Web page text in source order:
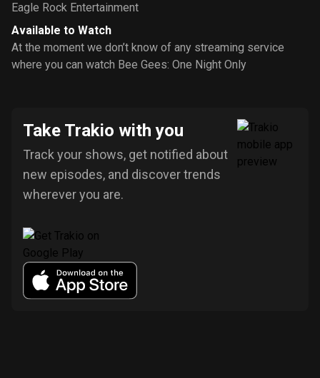
Eagle Rock Entertainment
Available to Watch
At the moment we don’t know of any streaming service
where you can watch Bee Gees: One Night Only
Take Trakio with you
Track your shows, get notified about
new episodes, and discover trends
wherever you are.